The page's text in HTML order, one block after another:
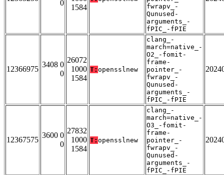
0
1584
fwrapv_-
Qunused-
arguments_-
fPIC_-fPIE
12366975
3408 0
0
26072
1000
1584
T: opensslnew
clang_-
march=native_-
O2_-fomit-
frame-
pointer_-
fwrapv_-
Qunused-
arguments_-
fPIC_-fPIE
12367575
3600 0
0
27832
1000
1584
T: opensslnew
clang_-
march=native_-
O3_-fomit-
frame-
pointer_-
fwrapv_-
Qunused-
arguments_-
fPIC_-fPIE